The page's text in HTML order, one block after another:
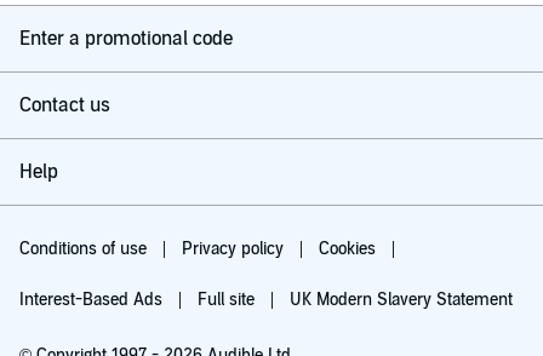
Enter a promotional code
Contact us
Help
Conditions of use Privacy policy Cookies
Interest-Based Ads Full site UK Modern Slavery Statement